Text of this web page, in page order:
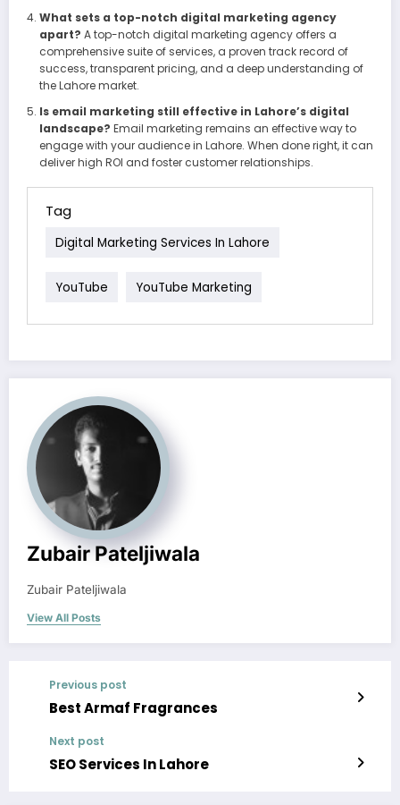
What sets a top-notch digital marketing agency
apart? A top-notch digital marketing agency offers a
comprehensive suite of services, a proven track record of
success, transparent pricing, and a deep understanding of
the Lahore market.
Is email marketing still effective in Lahore’s digital
landscape? Email marketing remains an effective way to
engage with your audience in Lahore. When done right, it can
deliver high ROI and foster customer relationships.
Tag
Digital Marketing Services In Lahore
YouTube YouTube Marketing
Zubair Pateljiwala
Zubair Pateljiwala
View All Posts
Previous post
Best Armaf Fragrances
Next post
SEO Services In Lahore